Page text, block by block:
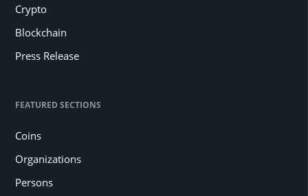
Crypto
Blockchain
Press Release
FEATURED SECTIONS
Coins
Organizations
Persons